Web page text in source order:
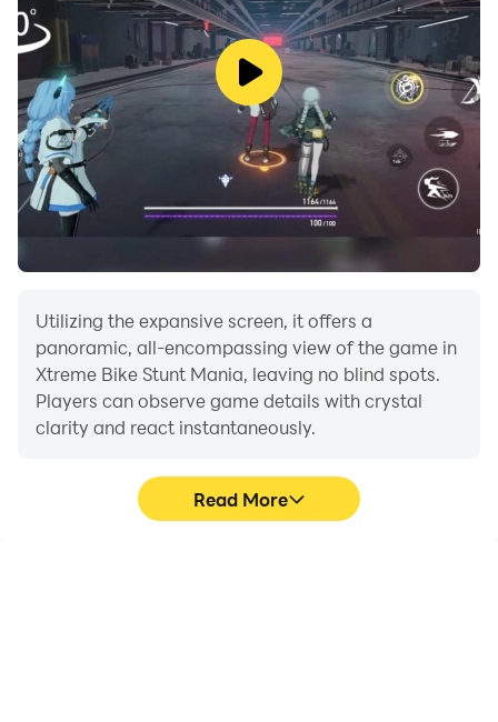
Utilizing the expansive screen, it offers a
panoramic, all-encompassing view of the game in
Xtreme Bike Stunt Mania, leaving no blind spots.
Players can observe game details with crystal
clarity and react instantaneously.
Read More